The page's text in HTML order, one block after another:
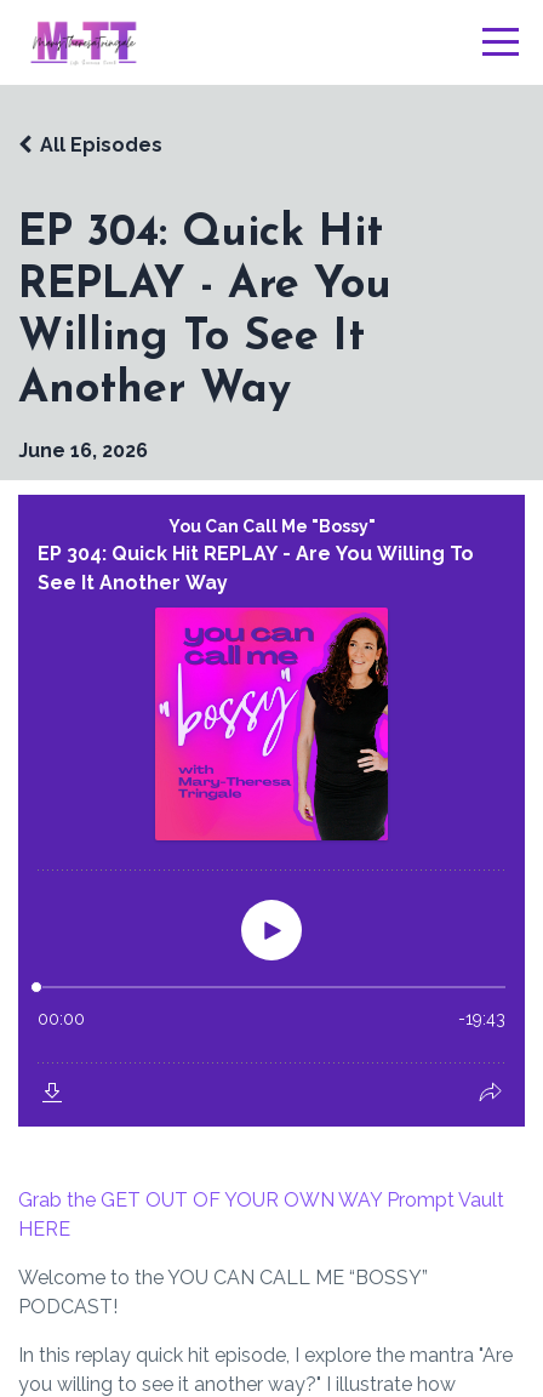
EP 304: Quick Hit
REPLAY - Are You
Willing To See It
Another Way
All Episodes
June 16, 2026
Grab the GET OUT OF YOUR OWN WAY Prompt Vault
HERE
Welcome to the YOU CAN CALL ME “BOSSY”
PODCAST!
In this replay quick hit episode, I explore the mantra "Are
you willing to see it another way?" I illustrate how